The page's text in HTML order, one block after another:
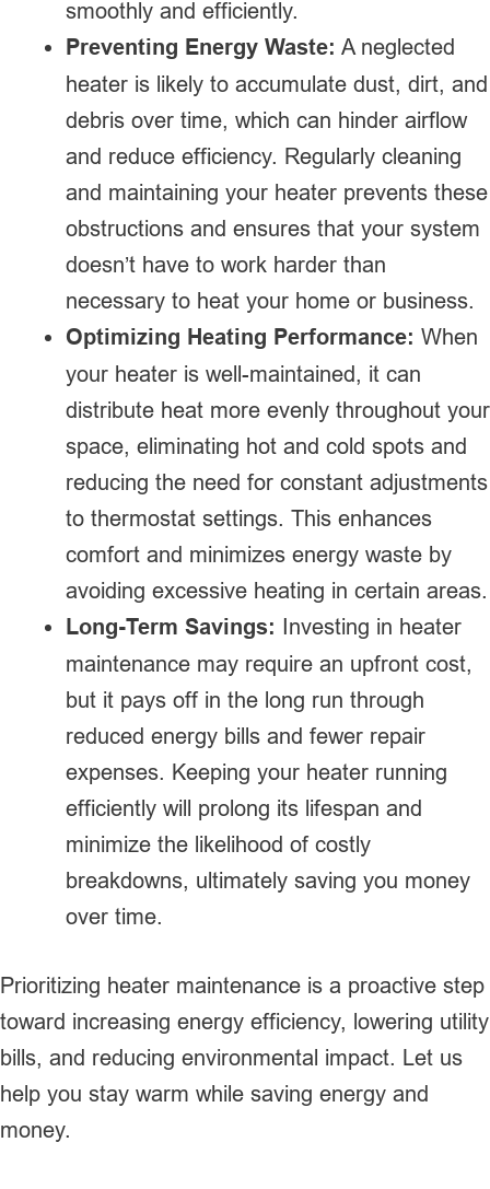
smoothly and efficiently.
Preventing Energy Waste: A neglected
heater is likely to accumulate dust, dirt, and
debris over time, which can hinder airflow
and reduce efficiency. Regularly cleaning
and maintaining your heater prevents these
obstructions and ensures that your system
doesn’t have to work harder than
necessary to heat your home or business.
Optimizing Heating Performance: When
your heater is well-maintained, it can
distribute heat more evenly throughout your
space, eliminating hot and cold spots and
reducing the need for constant adjustments
to thermostat settings. This enhances
comfort and minimizes energy waste by
avoiding excessive heating in certain areas.
Long-Term Savings: Investing in heater
maintenance may require an upfront cost,
but it pays off in the long run through
reduced energy bills and fewer repair
expenses. Keeping your heater running
efficiently will prolong its lifespan and
minimize the likelihood of costly
breakdowns, ultimately saving you money
over time.
Prioritizing heater maintenance is a proactive step
toward increasing energy efficiency, lowering utility
bills, and reducing environmental impact. Let us
help you stay warm while saving energy and
money.